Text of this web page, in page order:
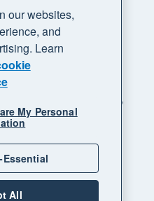
reserved. "Xero",
business supercharged"
Sitemap
Personal Information
our websites,
and
Learn
My Personal
Essential
All